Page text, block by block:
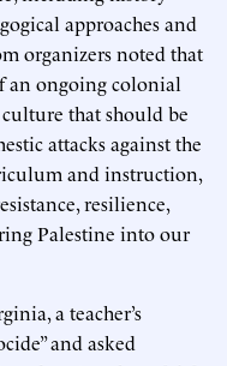
approaches and
organizers noted that
an ongoing colonial
that should be
attacks against the
and instruction,
resilience,
Palestine into our
a teacher’s
and asked